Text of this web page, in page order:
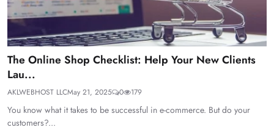
The Online Shop Checklist: Help Your New Clients
Lau...
AKLWEBHOST LLCMay 21, 2025 0 179
You know what it takes to be successful in e-commerce. But do your
customers?...